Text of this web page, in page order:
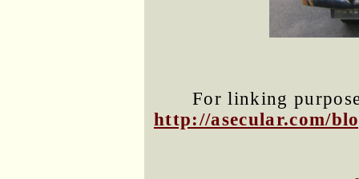
For linking
http://asecular.com/